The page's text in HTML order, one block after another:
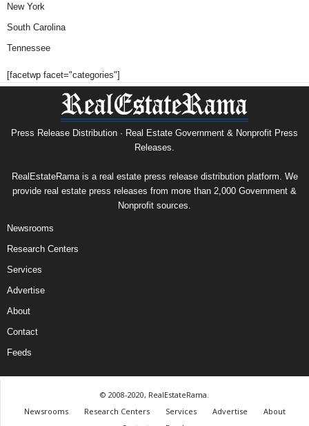
New York
South Carolina
Tennessee
[facetwp facet="categories"]
Press Release Distribution · Real Estate Government & Nonprofit Press
Releases.
RealEstateRama is a real estate press release distribution platform. We
provide real estate press releases from more than 2,000 Government &
Nonprofit sources.
Newsrooms
Research Centers
Services
Advertise
About
Contact
Feeds
© 2008-2020, RealEstateRama.
Newsrooms
Research Centers Services Advertise
About